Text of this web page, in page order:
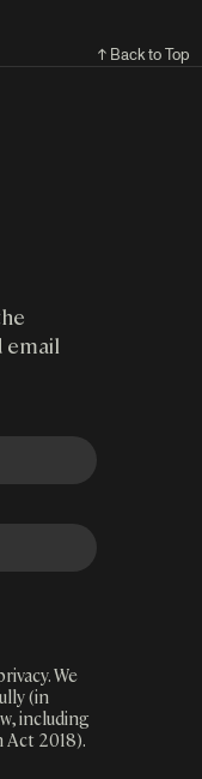
↑ Back to Top
email
We
(in
including
Act 2018).